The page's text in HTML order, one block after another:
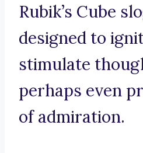
Rubik’s Cube
designed to
stimulate
perhaps even
of admiration.